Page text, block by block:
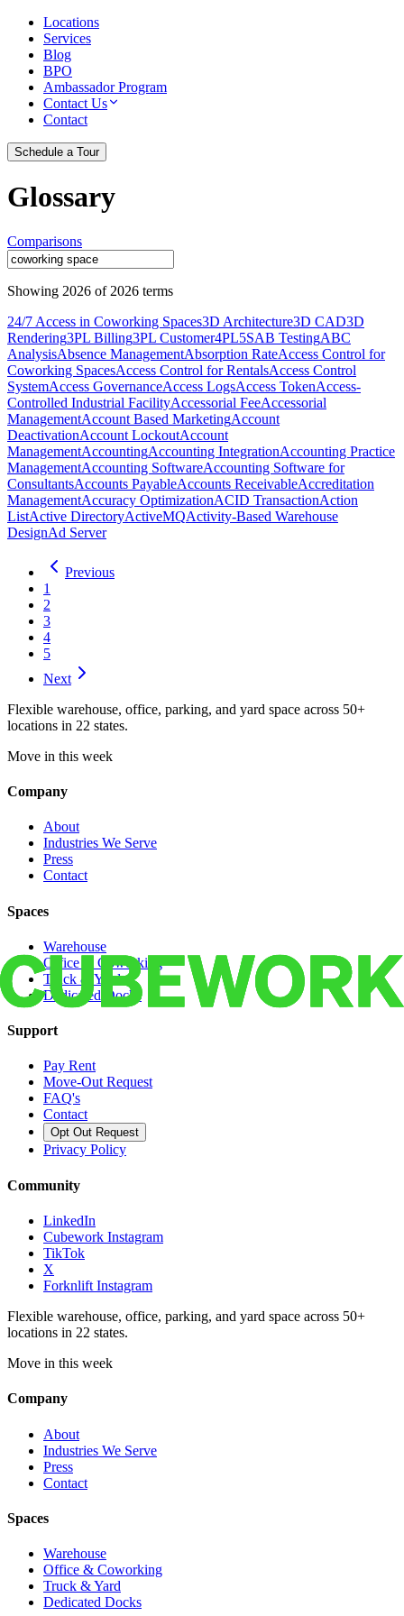
Locations
Services
Blog
BPO
Ambassador Program
Contact Us
Contact
Schedule a Tour
Glossary
Comparisons
Showing 2026 of 2026 terms
24/7 Access in Coworking Spaces3D Architecture3D CAD3D
Rendering3PL Billing3PL Customer4PL5SAB TestingABC
AnalysisAbsence ManagementAbsorption RateAccess Control for
Coworking SpacesAccess Control for RentalsAccess Control
SystemAccess GovernanceAccess LogsAccess TokenAccess-
Controlled Industrial FacilityAccessorial FeeAccessorial
ManagementAccount Based MarketingAccount
DeactivationAccount LockoutAccount
ManagementAccountingAccounting IntegrationAccounting Practice
ManagementAccounting SoftwareAccounting Software for
ConsultantsAccounts PayableAccounts ReceivableAccreditation
ManagementAccuracy OptimizationACID TransactionAction
ListActive DirectoryActiveMQActivity-Based Warehouse
DesignAd Server
Previous
1
2
3
4
5
Next
Flexible warehouse, office, parking, and yard space across 50+
locations in 22 states.
Move in this week
Company
About
Industries We Serve
Press
Contact
Spaces
Warehouse
Office & Coworking
Truck & Yard
Dedicated Docks
Support
Pay Rent
Move-Out Request
FAQ's
Contact
Opt Out Request
Privacy Policy
Community
LinkedIn
Cubework Instagram
TikTok
X
Forknlift Instagram
Flexible warehouse, office, parking, and yard space across 50+
locations in 22 states.
Move in this week
Company
About
Industries We Serve
Press
Contact
Spaces
Warehouse
Office & Coworking
Truck & Yard
Dedicated Docks